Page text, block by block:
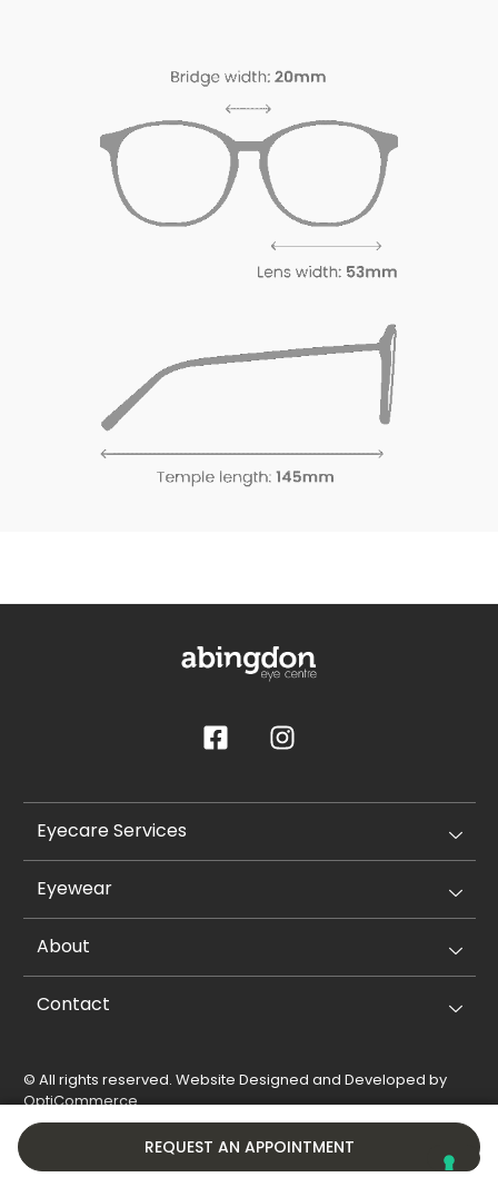
REQUEST AN APPOINTMENT
Eyecare Services
Eyewear
About
Contact
© All rights reserved. Website Designed and Developed by
OptiCommerce.
Privacy Policy
Cookie Policy